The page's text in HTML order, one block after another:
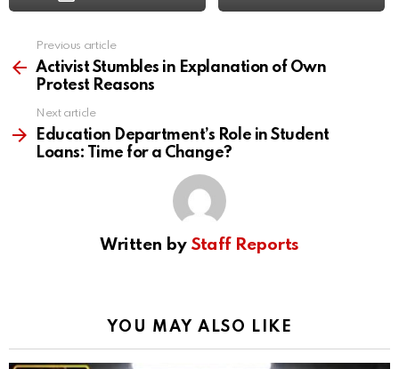
more
Previous article
Activist Stumbles in Explanation of Own
Protest Reasons
Next article
Education Department’s Role in Student
Loans: Time for a Change?
Written by Staff Reports
YOU MAY ALSO LIKE